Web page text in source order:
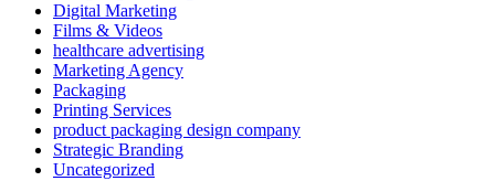
Digital Marketing
Films & Videos
healthcare advertising
Marketing Agency
Packaging
Printing Services
product packaging design company
Strategic Branding
Uncategorized